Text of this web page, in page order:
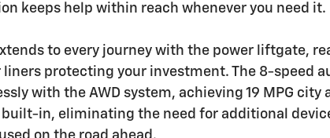
keeps help within reach whenever you need it.
to every journey with the power liftgate,
protecting your investment. The 8-speed
with the AWD system, achieving 19 MPG city
built-in, eliminating the need for additional